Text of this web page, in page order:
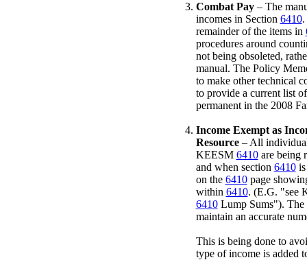
Combat Pay– The
incomes in Section 6410.
remainder of the items in
procedures around
not being obsoleted,
manual. The Policy
to make other technical
to provide a current list
permanent in the 2008
Income Exempt as
Resource– All individual
KEESM 6410are being
and when section 6410is
on the 6410page
within 6410. (E.G. "see
6410Lump Sums"). The
maintain an accurate
This is being done to
type of income is added